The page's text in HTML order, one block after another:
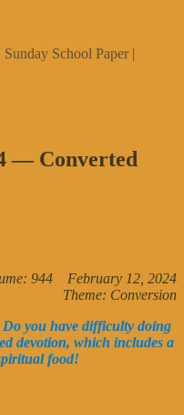
School Paper |
— Converted
944 February 12, 2024
Theme: Conversion
you have difficulty doing
devotion, which includes a
food!